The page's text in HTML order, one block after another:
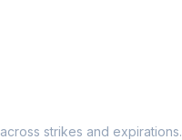
strikes and expirations.